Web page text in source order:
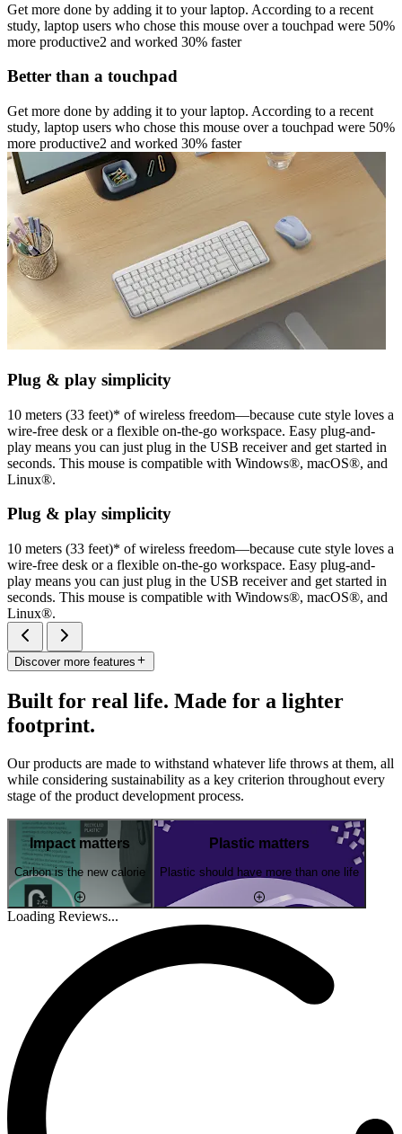
Get more done by adding it to your laptop. According to a recent
study, laptop users who chose this mouse over a touchpad were 50%
more productive2 and worked 30% faster
Better than a touchpad
Get more done by adding it to your laptop. According to a recent
study, laptop users who chose this mouse over a touchpad were 50%
more productive2 and worked 30% faster
Plug & play simplicity
10 meters (33 feet)* of wireless freedom—because cute style loves a
wire-free desk or a flexible on-the-go workspace. Easy plug-and-
play means you can just plug in the USB receiver and get started in
seconds. This mouse is compatible with Windows®, macOS®, and
Linux®.
Plug & play simplicity
10 meters (33 feet)* of wireless freedom—because cute style loves a
wire-free desk or a flexible on-the-go workspace. Easy plug-and-
play means you can just plug in the USB receiver and get started in
seconds. This mouse is compatible with Windows®, macOS®, and
Linux®.
Discover more features
Built for real life. Made for a lighter
footprint.
Our products are made to withstand whatever life throws at them, all
while considering sustainability as a key criterion throughout every
stage of the product development process.
Impact matters
Carbon is the new calorie
Plastic matters
Plastic should have more than one life
Loading Reviews...